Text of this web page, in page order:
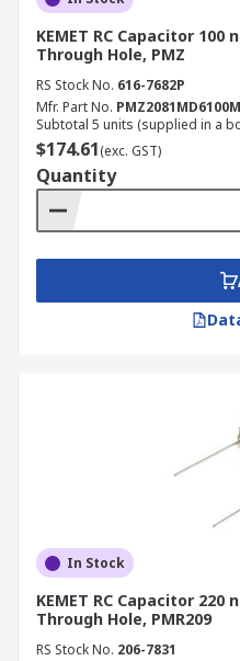
KEMET RC Capacitor 100
Through Hole, PMZ
RS Stock No. 616-7682P
Mfr. Part No.
Subtotal 5 units (supplied in a
$174.61(exc. GST)
Quantity
In Stock
KEMET RC Capacitor 220
Through Hole, PMR209
RS Stock No. 206-7831